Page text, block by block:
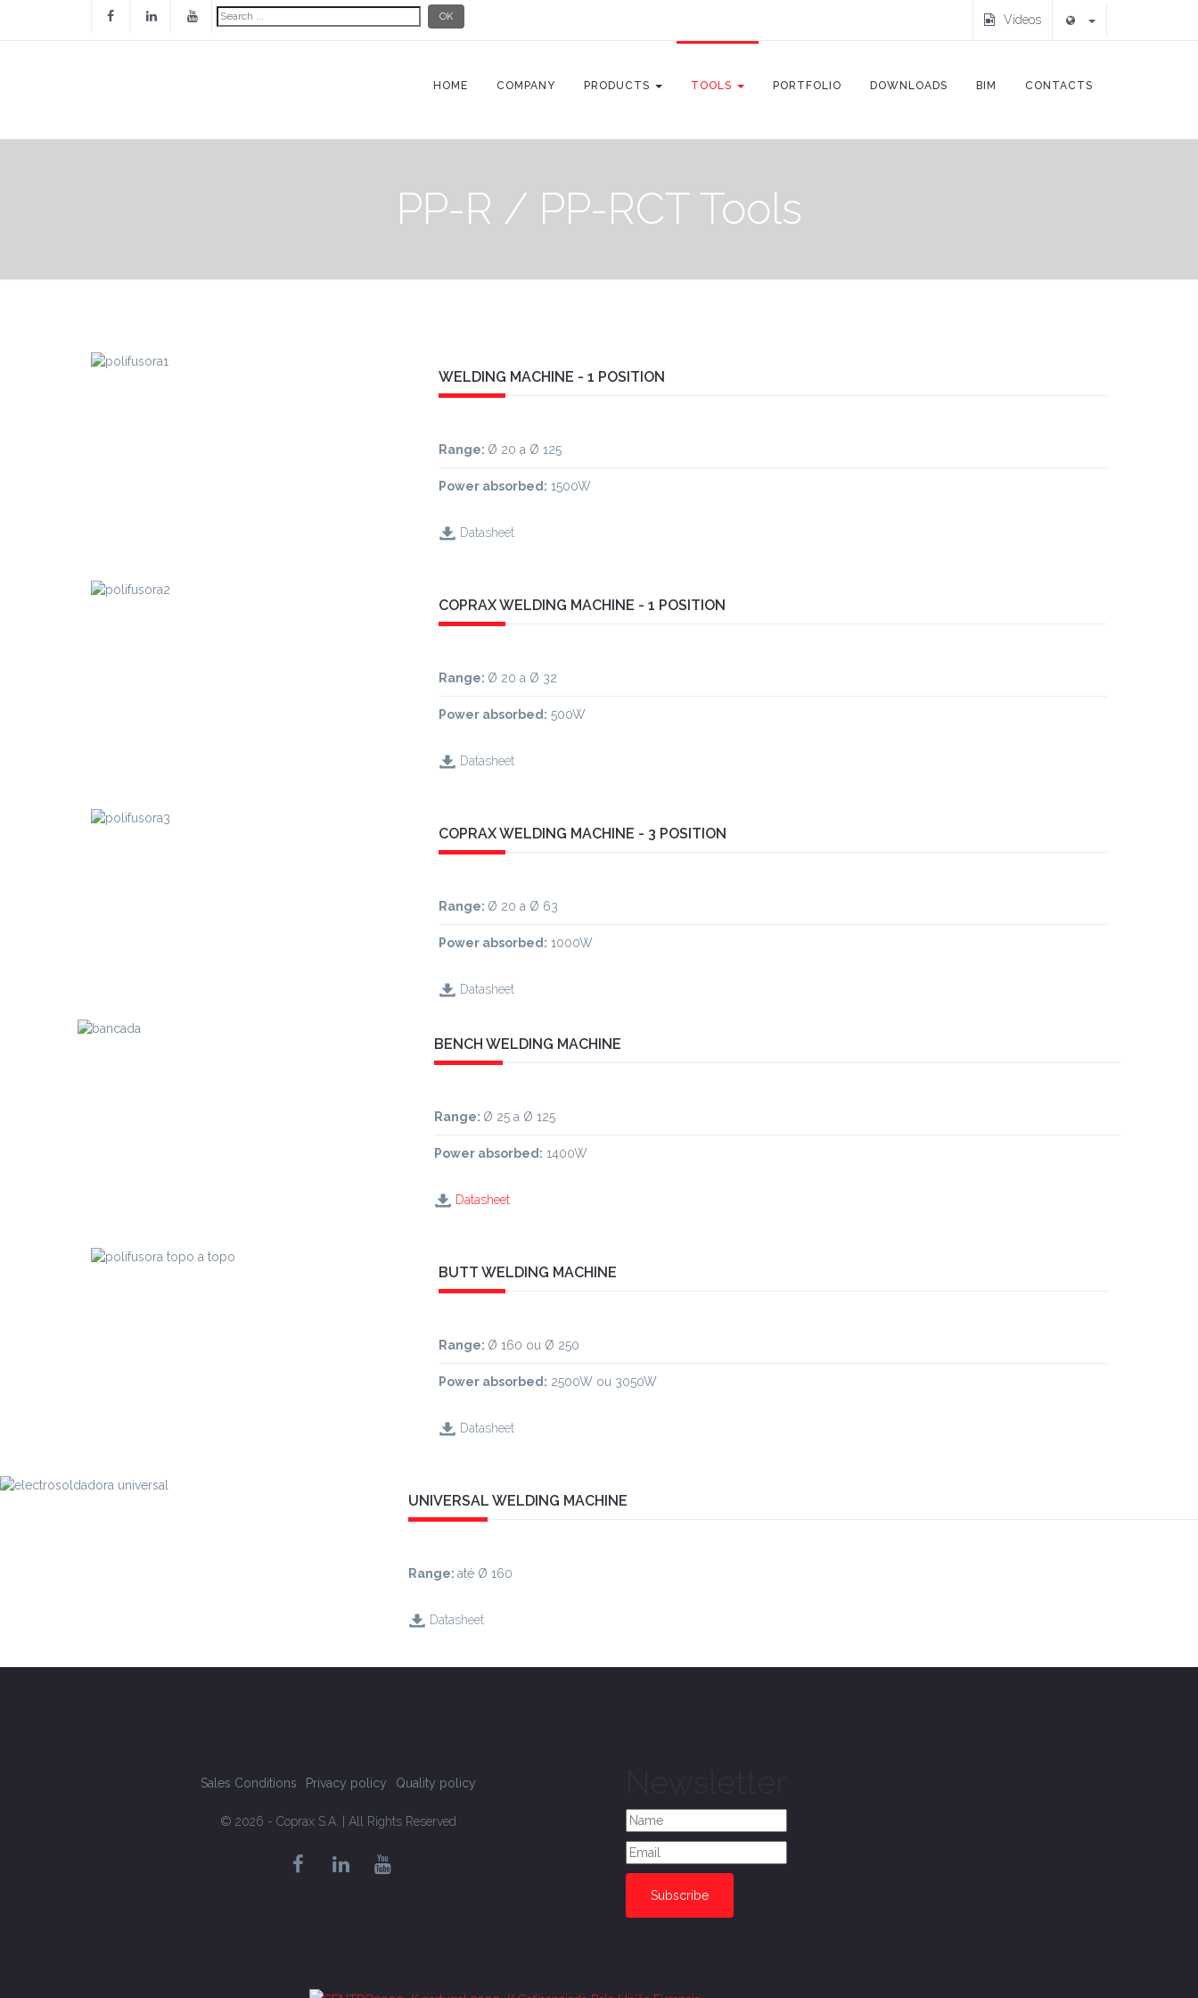
Search
...
OK Videos
HOME COMPANY PRODUCTS TOOLS PORTFOLIO DOWNLOADS BIM CONTACTS
PP-R / PP-RCT Tools
WELDING MACHINE - 1 POSITION
Range: Ø 20 a Ø 125
Power absorbed: 1500W
Datasheet
COPRAX WELDING MACHINE - 1 POSITION
Range: Ø 20 a Ø 32
Power absorbed: 500W
Datasheet
COPRAX WELDING MACHINE - 3 POSITION
Range: Ø 20 a Ø 63
Power absorbed: 1000W
Datasheet
BENCH WELDING MACHINE
Range: Ø 25 a Ø 125
Power absorbed: 1400W
Datasheet
BUTT WELDING MACHINE
Range: Ø 160 ou Ø 250
Power absorbed: 2500W ou 3050W
Datasheet
UNIVERSAL WELDING MACHINE
Range: até Ø 160
Datasheet
Sales Conditions Privacy policy Quality policy
© 2026 - Coprax S.A. | All Rights Reserved